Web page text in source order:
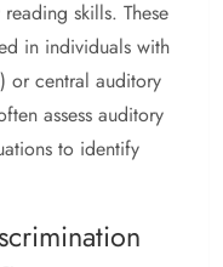
skills. These
in individuals with
or central auditory
assess auditory
to identify